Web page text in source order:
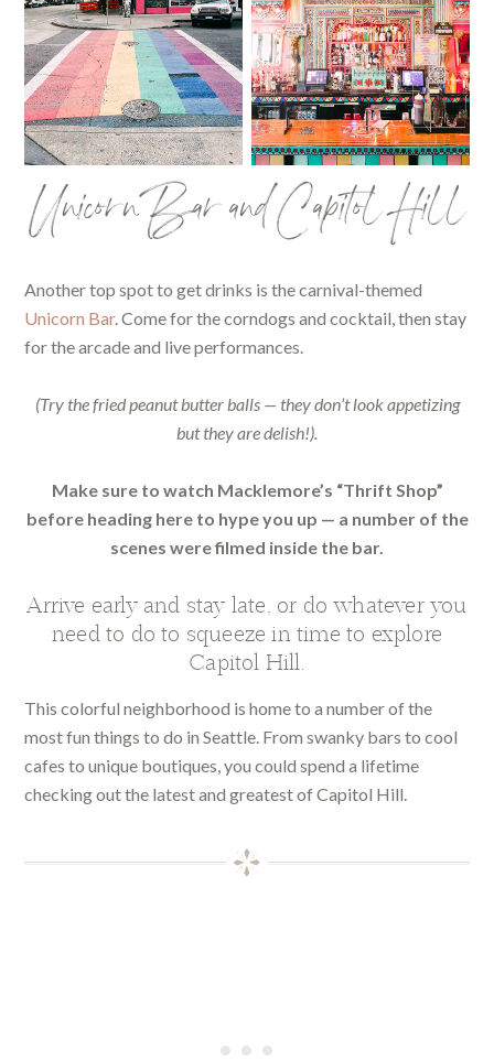
Unicorn Bar and Capitol Hill
Another top spot to get drinks is the carnival-themed
Unicorn Bar. Come for the corndogs and cocktail, then stay
for the arcade and live performances.
(Try the fried peanut butter balls — they don’t look appetizing
but they are delish!).
Make sure to watch Macklemore’s “Thrift Shop”
before heading here to hype you up — a number of the
scenes were filmed inside the bar.
Arrive early and stay late, or do whatever you
need to do to squeeze in time to explore
Capitol Hill.
This colorful neighborhood is home to a number of the
most fun things to do in Seattle. From swanky bars to cool
cafes to unique boutiques, you could spend a lifetime
checking out the latest and greatest of Capitol Hill.